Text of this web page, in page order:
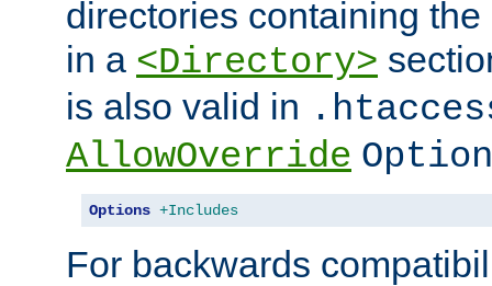
directories containing
in a <Directory>
is also valid in
AllowOverride
Options +Includes
For backwards